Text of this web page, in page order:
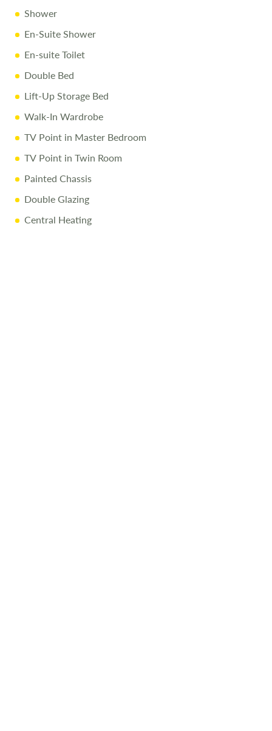
Shower
En-Suite Shower
En-suite Toilet
Double Bed
Lift-Up Storage Bed
Walk-In Wardrobe
TV Point in Master Bedroom
TV Point in Twin Room
Painted Chassis
Double Glazing
Central Heating